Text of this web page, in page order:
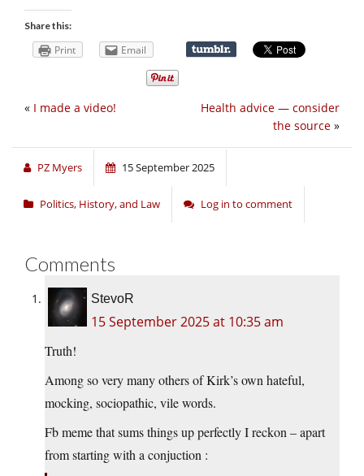
Share this:
Print Email
Health advice — consider
the source »
« I made a video!
PZ Myers 15 September 2025
Politics, History, and Law Log in to comment
Comments
StevoR
15 September 2025 at 10:35 am
Truth!
Among so very many others of Kirk’s own hateful,
mocking, sociopathic, vile words.
Fb meme that sums things up perfectly I reckon – apart
from starting with a conjuction :